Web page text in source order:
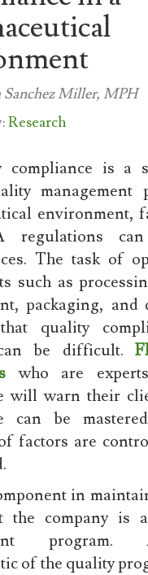
Sanchez Miller, MPH
Research
compliance is a
management
environment,
regulations
The task of
such as
packaging,
quality
be difficult.
who are
will warn their
can be
factors are
in
the company is
program.
of the quality